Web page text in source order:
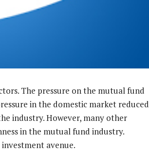
The pressure on the mutual fund
in the domestic market reduced
industry. However, many other
in the mutual fund industry.
avenue.